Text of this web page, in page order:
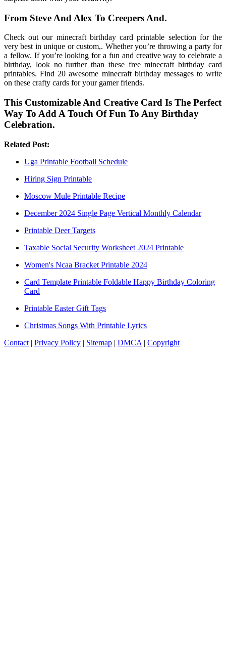
From Steve And Alex To Creepers And.
Check out our minecraft birthday card printable selection for the
very best in unique or custom,. Whether you’re throwing a party for
a fellow. If you’re looking for a fun and creative way to celebrate a
birthday, look no further than these free minecraft birthday card
printables. Find 20 awesome minecraft birthday messages to write
on these crafty cards for your gamer friends.
This Customizable And Creative Card Is The Perfect
Way To Add A Touch Of Fun To Any Birthday
Celebration.
Related Post:
Uga Printable Football Schedule
Hiring Sign Printable
Moscow Mule Printable Recipe
December 2024 Single Page Vertical Monthly Calendar
Printable Deer Targets
Taxable Social Security Worksheet 2024 Printable
Women's Ncaa Bracket Printable 2024
Card Template Printable Foldable Happy Birthday Coloring
Card
Printable Easter Gift Tags
Christmas Songs With Printable Lyrics
Contact | Privacy Policy | Sitemap | DMCA | Copyright